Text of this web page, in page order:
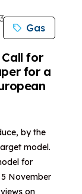
Gas
for
for a
by the
model.
for
November
on